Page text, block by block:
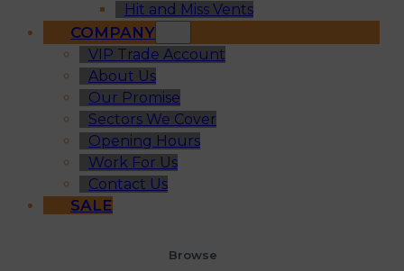
Hit and Miss Vents
COMPANY
VIP Trade Account
About Us
Our Promise
Sectors We Cover
Opening Hours
Work For Us
Contact Us
SALE
Browse